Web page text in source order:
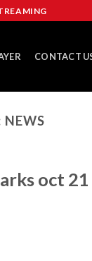
CONTACT
NEWS
oct 21